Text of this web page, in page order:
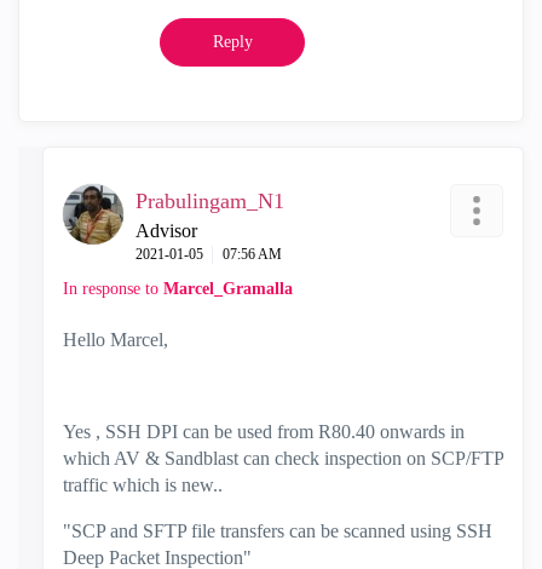
Reply
Prabulingam_N1
Advisor
‎2021-01-05 07:56 AM
In response to Marcel_Gramalla
Hello Marcel,
Yes , SSH DPI can be used from R80.40 onwards in
which AV & Sandblast can check inspection on SCP/FTP
traffic which is new..
"SCP and SFTP file transfers can be scanned using SSH
Deep Packet Inspection"